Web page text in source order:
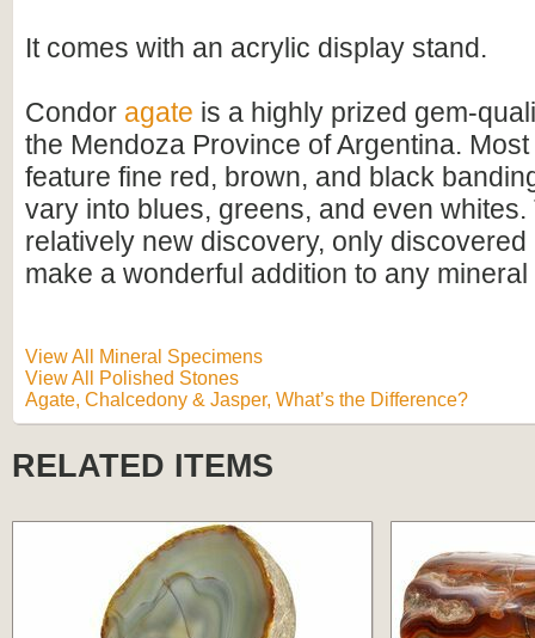
It comes with an acrylic display stand.
Condor agate is a highly prized gem-
the Mendoza Province of Argentina.
feature fine red, brown, and black
vary into blues, greens, and even whites.
relatively new discovery, only discovered
make a wonderful addition to any
View All Mineral Specimens
View All Polished Stones
Agate, Chalcedony & Jasper, What’s the Difference?
RELATED ITEMS